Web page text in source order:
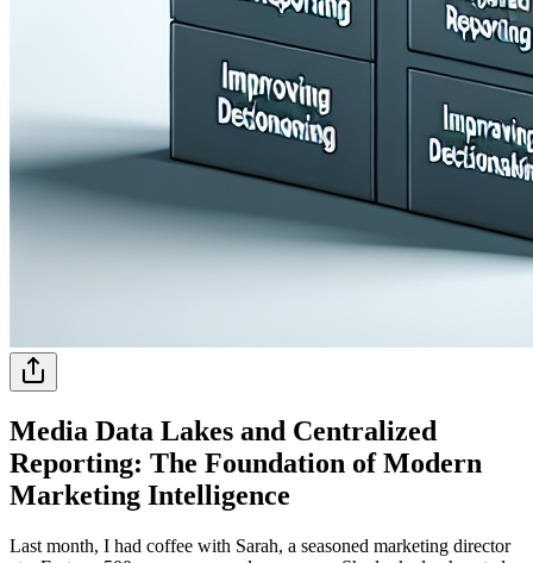
Media Data Lakes and Centralized
Reporting: The Foundation of Modern
Marketing Intelligence
Last month, I had coffee with Sarah, a seasoned marketing director